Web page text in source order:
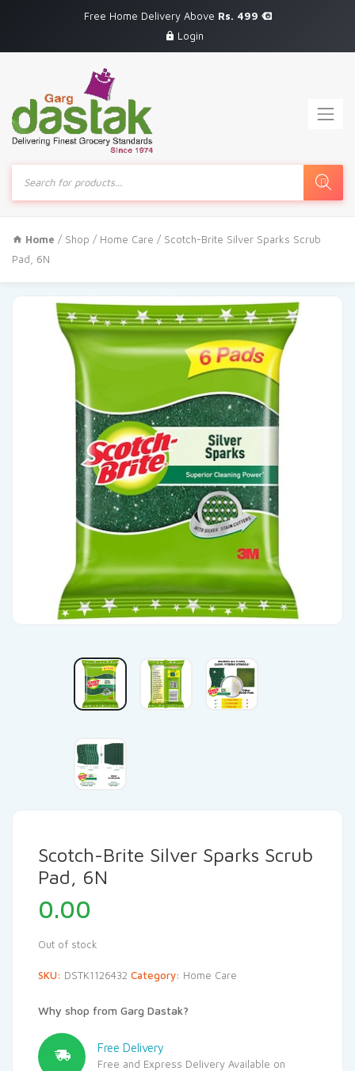
Free Home Delivery Above Rs. 499
Login
Products
search
Home / Shop / Home Care / Scotch-Brite Silver Sparks Scrub
Pad, 6N
Scotch-Brite Silver Sparks Scrub
Pad, 6N
0.00
Out of stock
SKU: DSTK1126432 Category: Home Care
Why shop from Garg Dastak?
Free Delivery
Free and Express Delivery Available on